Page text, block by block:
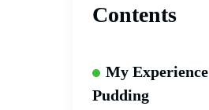
Contents
My
Pudding